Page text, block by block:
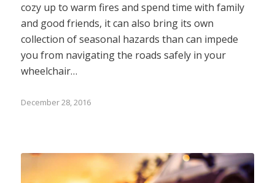
cozy up to warm fires and spend time with family
and good friends, it can also bring its own
collection of seasonal hazards than can impede
you from navigating the roads safely in your
wheelchair…
December 28, 2016